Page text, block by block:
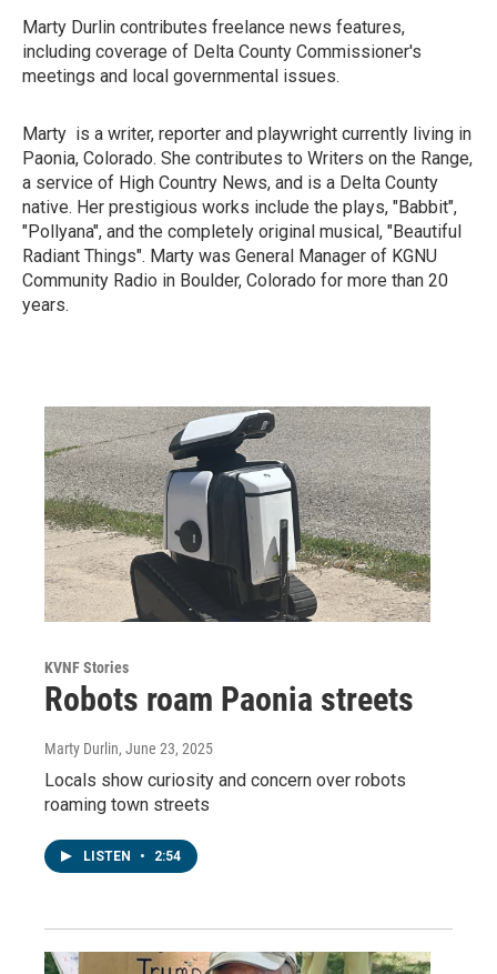
Marty Durlin contributes freelance news features,
including coverage of Delta County Commissioner's
meetings and local governmental issues.
Marty is a writer, reporter and playwright currently living in
Paonia, Colorado. She contributes to Writers on the Range,
a service of High Country News, and is a Delta County
native. Her prestigious works include the plays, "Babbit",
"Pollyana", and the completely original musical, "Beautiful
Radiant Things". Marty was General Manager of KGNU
Community Radio in Boulder, Colorado for more than 20
years.
KVNF Stories
Robots roam Paonia streets
Marty Durlin, June 23, 2025
Locals show curiosity and concern over robots
roaming town streets
LISTEN • 2:54